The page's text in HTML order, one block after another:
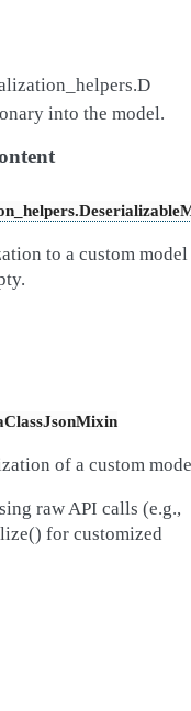
into the model.
to a custom model
of a custom
raw API calls (e.g.,
for customized